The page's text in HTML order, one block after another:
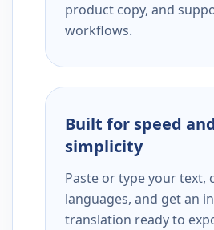
product copy, and
workflows.
Built for speed and
simplicity
Paste or type your text,
languages, and get an
translation ready to